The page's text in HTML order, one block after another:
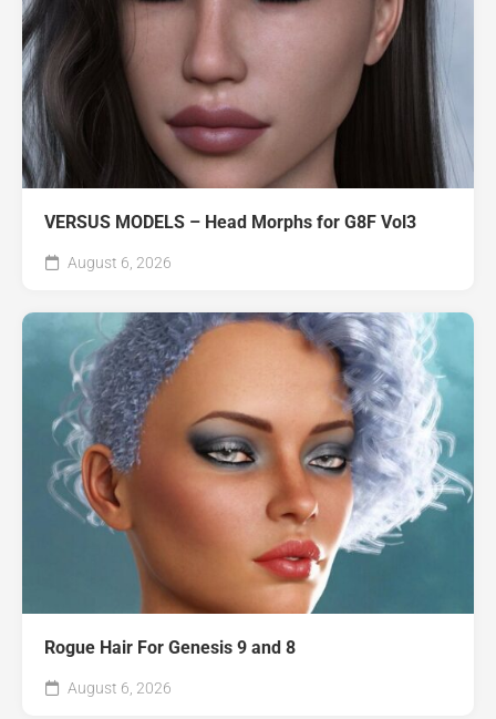
VERSUS MODELS – Head Morphs for G8F Vol3
August 6, 2026
Rogue Hair For Genesis 9 and 8
August 6, 2026